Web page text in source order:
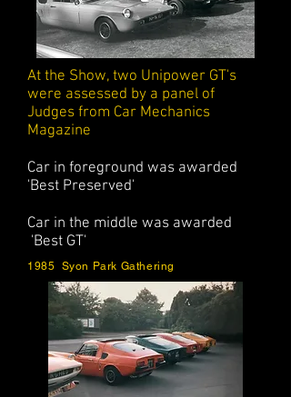
At the Show, two Unipower GT's
were assessed by a panel of
Judges from Car Mechanics
Magazine
Car in foreground was awarded
'Best Preserved'
Car in the middle was awarded
'Best GT'
1985 Syon Park Gathering